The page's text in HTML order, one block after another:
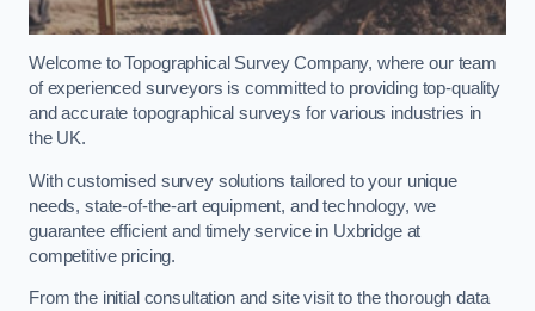
Welcome to Topographical Survey Company, where our team
of experienced surveyors is committed to providing top-quality
and accurate topographical surveys for various industries in
the UK.
With customised survey solutions tailored to your unique
needs, state-of-the-art equipment, and technology, we
guarantee efficient and timely service in Uxbridge at
competitive pricing.
From the initial consultation and site visit to the thorough data